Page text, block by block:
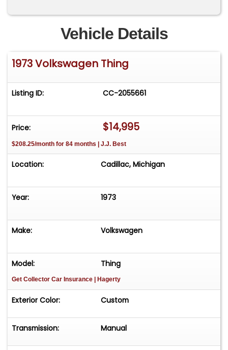
for a rare, well-maintained classic that's ready to
enjoy immediately. Important Information -
Please Read Before Inquiring Vehicle Location:
This vehicle is located at our client's home, not in
Cadillac, Michigan. Showroom Access: We have a
available by appointment only. Contact First:
Please call us at 231-468-2809 EXT 1 to speak
FREE Consignment - Sell Your Vehicle Fast! List
your vehicle effortlessly and get it sold in record
time! Easy process High visibility Professional
support
Vehicle Details
1973 Volkswagen Thing
Listing ID: CC-2055661
Price: $14,995
$208.25/month for 84 months | J.J. Best
Location: Cadillac, Michigan
Year: 1973
Make: Volkswagen
Model: Thing
Get Collector Car Insurance | Hagerty
Exterior Color: Custom
Transmission: Manual